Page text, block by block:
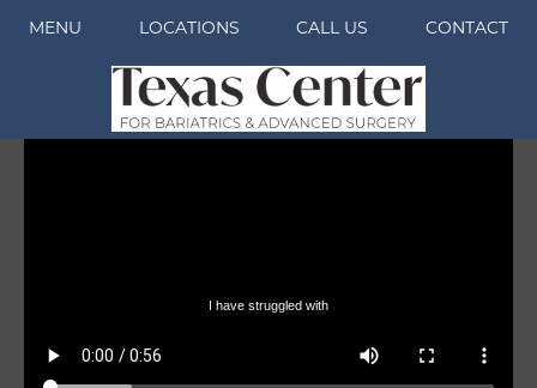
MENU LOCATIONS CALL US CONTACT